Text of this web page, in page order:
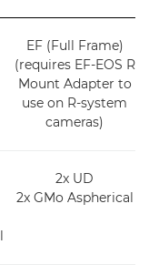
EF (Full Frame)
(requires EF-EOS R
Mount Adapter to
use on R-system
cameras)
2x UD
2x GMo Aspherical